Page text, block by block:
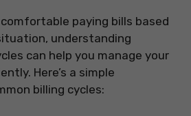
comfortable paying bills based
understanding
can help you manage your
Here’s a simple
billing cycles: